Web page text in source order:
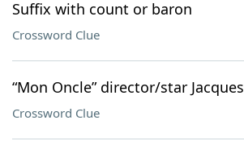
Suffix with count or baron
Crossword Clue
“Mon Oncle” director/star Jacques
Crossword Clue